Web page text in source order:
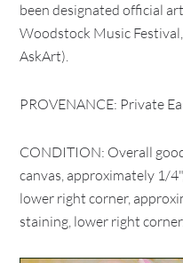
been designated official
Woodstock Music
AskArt).
PROVENANCE: Private
CONDITION: Overall
canvas, approximately 1/
lower right corner,
staining, lower right